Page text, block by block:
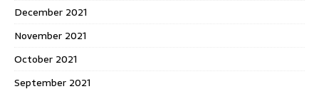
December 2021
November 2021
October 2021
September 2021